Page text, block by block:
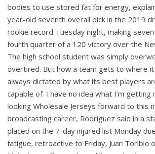
bodies to use stored fat for energy,
year-old seventh overall pick in the 2019
rookie record Tuesday night, making
fourth quarter of a 120 victory over the
The high school student was simply
overtired. But how a team gets to where it
always dictated by what its best players
capable of. I have no idea what I’m getting
looking Wholesale Jerseys forward to this
broadcasting career, Rodriguez said in a
placed on the 7-day injured list Monday
fatigue, retroactive to Friday, Juan Toribio